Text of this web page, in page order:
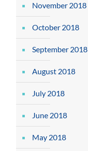
November 2018
October 2018
September 2018
August 2018
July 2018
June 2018
May 2018